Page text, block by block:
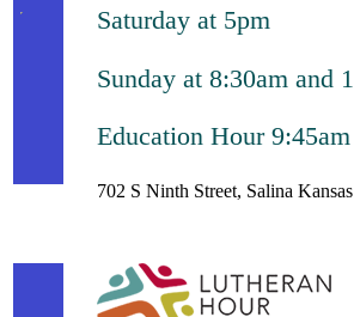
Saturday at 5pm
Sunday at 8:30am and
Education Hour 9:45am
702 S Ninth Street, Salina Kansas